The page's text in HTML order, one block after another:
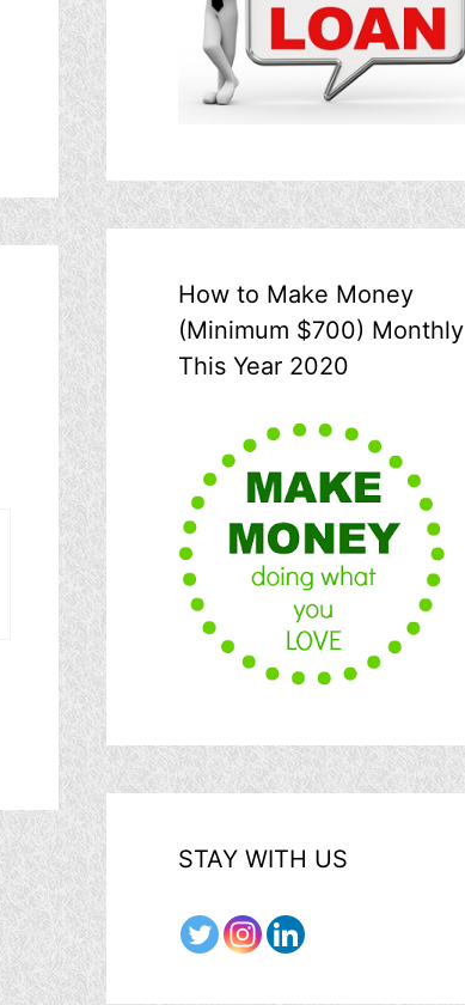
How to Make Money
(Minimum $700) Monthly
This Year 2020
STAY WITH US